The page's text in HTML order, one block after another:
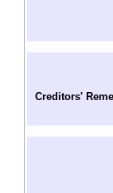
Creditors'